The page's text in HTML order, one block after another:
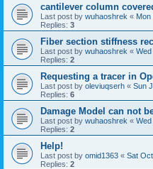
cantilever column
Last post by wuhaoshrek « Mon
Replies: 3
Fiber section stiffness
Last post by wuhaoshrek «
Replies: 2
Requesting a tracer in
Last post by oleviuqserh « Sun
Replies: 6
Damage Model can not
Last post by wuhaoshrek «
Replies: 2
Help!
Last post by omid1363 « Sat
Replies: 2